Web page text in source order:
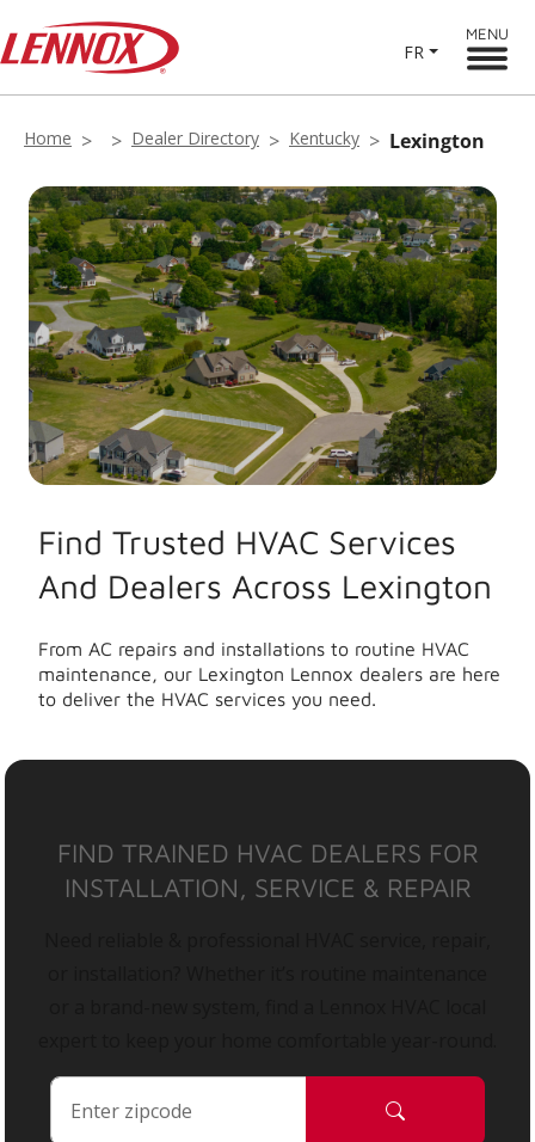
FR
MENU
Home Dealer Directory Kentucky Lexington
Find Trusted HVAC Services
And Dealers Across Lexington
From AC repairs and installations to routine HVAC
maintenance, our Lexington Lennox dealers are here
to deliver the HVAC services you need.
FIND TRAINED HVAC DEALERS FOR
INSTALLATION, SERVICE & REPAIR